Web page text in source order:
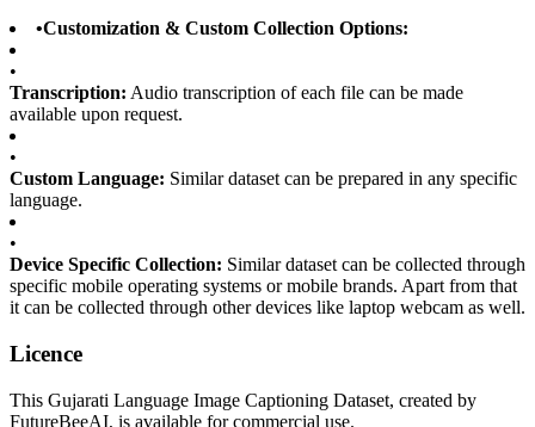
•Customization & Custom Collection Options:
•
Transcription: Audio transcription of each file can be made
available upon request.
•
Custom Language: Similar dataset can be prepared in any specific
language.
•
Device Specific Collection: Similar dataset can be collected through
specific mobile operating systems or mobile brands. Apart from that
it can be collected through other devices like laptop webcam as well.
Licence
This Gujarati Language Image Captioning Dataset, created by
FutureBeeAI, is available for commercial use.